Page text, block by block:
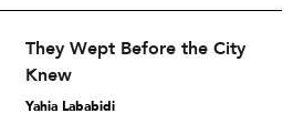
They Wept Before the City
Knew
Yahia Lababidi